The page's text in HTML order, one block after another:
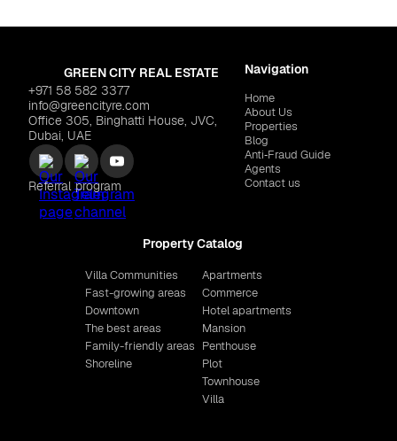
GREEN CITY REAL ESTATE
+971 58 582 3377
info@greencityre.com
Office 305, Binghatti House, JVC,
Dubai, UAE
Referral program
Navigation
Home
About Us
Properties
Blog
Anti‑Fraud Guide
Agents
Contact us
Property Catalog
Villa Communities
Fast-growing areas
Downtown
The best areas
Family-friendly areas
Shoreline
Apartments
Commerce
Hotel apartments
Mansion
Penthouse
Plot
Townhouse
Villa